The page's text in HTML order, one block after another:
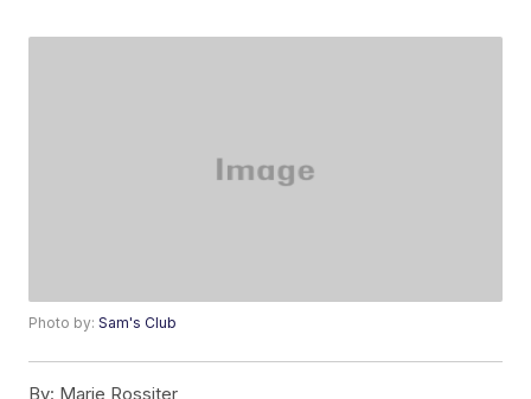
Photo by:Sam's Club
By: Marie Rossiter